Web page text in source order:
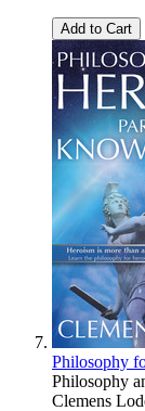
Add to Cart
Philosophy
Philosophy
Clemens